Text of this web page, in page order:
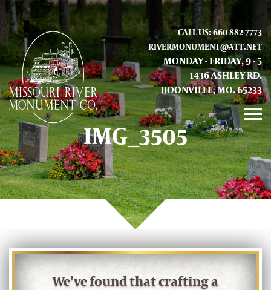
CALL US: 660-882-7773
RIVERMONUMENT@ATT.NET
MONDAY - FRIDAY, 9 - 5
1436 ASHLEY RD.
BOONVILLE, MO. 65233
GALLERY
ABOUT US
CONTACT INFO AND LOCATION
IMG_3505
We’ve found that crafting a